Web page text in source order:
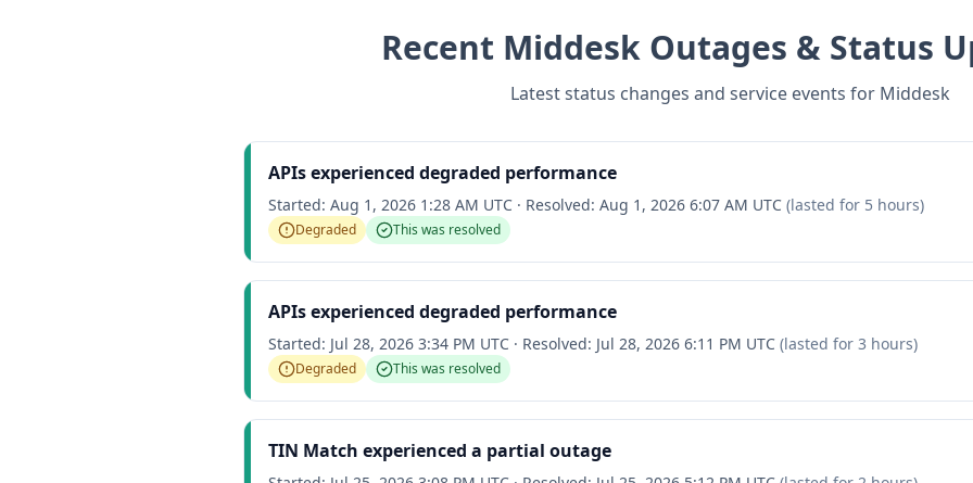
Recent Middesk Outages & Status
Latest status changes and service events for Middesk
APIs experienced degraded performance
Started: Aug 1, 2026 1:28 AM UTC · Resolved: Aug 1, 2026 6:07 AM UTC (lasted for 5 hours)
Degraded This was resolved
APIs experienced degraded performance
Started: Jul 28, 2026 3:34 PM UTC · Resolved: Jul 28, 2026 6:11 PM UTC (lasted for 3 hours)
Degraded This was resolved
TIN Match experienced a partial outage